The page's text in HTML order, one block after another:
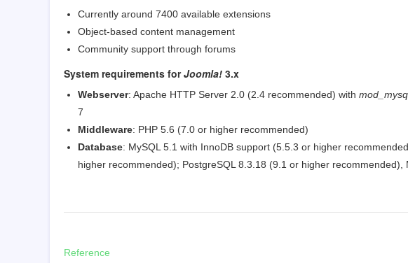
Currently around 7400 available extensions
Object-based content management
Community support through forums
System requirements forJoomla!3.x
Webserver: Apache HTTP Server 2.0 (2.4 recommended) with
7
Middleware: PHP 5.6 (7.0 or higher recommended)
Database: MySQL 5.1 with InnoDB support (5.5.3 or higher
higher recommended); PostgreSQL 8.3.18 (9.1 or higher recommended),
Reference